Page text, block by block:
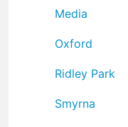
Media
Oxford
Ridley Park
Smyrna